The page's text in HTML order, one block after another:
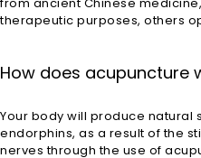
therapeutic purposes, others
How does acupuncture
Your body will produce natural
endorphins, as a result of the
nerves through the use of